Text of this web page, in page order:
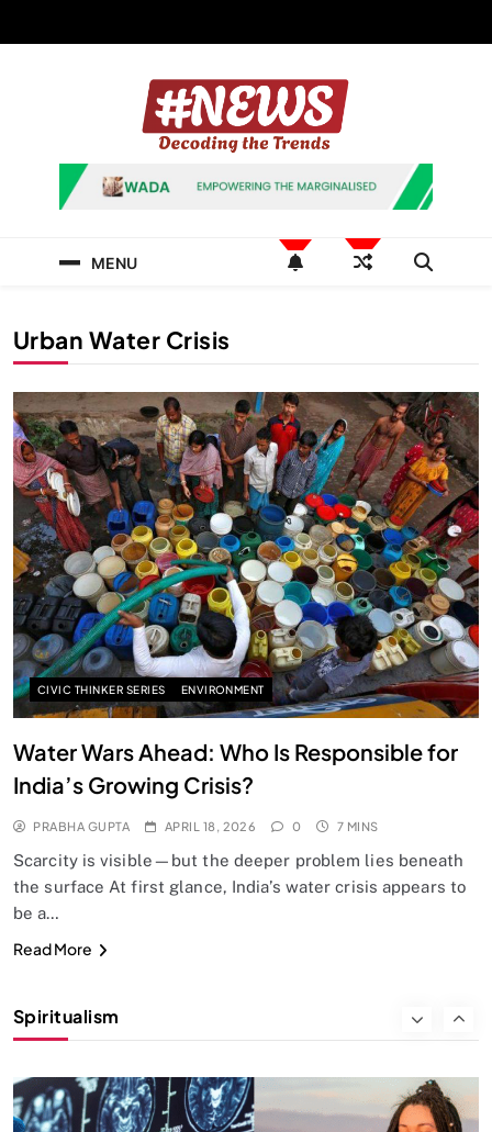
News Hashtag
Decoding the Trends
MENU
Urban Water Crisis
CIVIC THINKER SERIES ENVIRONMENT
Water Wars Ahead: Who Is Responsible for
India’s Growing Crisis?
PRABHA GUPTA APRIL 18, 2026 0 7 MINS
Scarcity is visible—but the deeper problem lies beneath
the surface At first glance, India’s water crisis appears to
be a…
Read More
Spiritualism
SPIRITUALISM
Does God exist?
APRIL 18, 2026
SPIRITUALISM